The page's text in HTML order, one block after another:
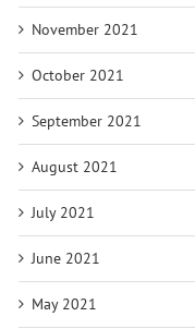
November 2021
October 2021
September 2021
August 2021
July 2021
June 2021
May 2021